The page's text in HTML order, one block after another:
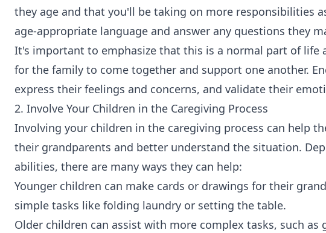
they age and that you'll be taking on more responsibilities
age-appropriate language and answer any questions they
It's important to emphasize that this is a normal part of life
for the family to come together and support one another.
express their feelings and concerns, and validate their
2. Involve Your Children in the Caregiving Process
Involving your children in the caregiving process can help
their grandparents and better understand the situation.
abilities, there are many ways they can help:
Younger children can make cards or drawings for their
simple tasks like folding laundry or setting the table.
Older children can assist with more complex tasks, such as